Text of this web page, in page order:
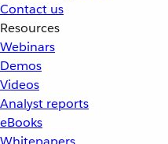
Contact us
Resources
Webinars
Demos
Videos
Analyst reports
eBooks